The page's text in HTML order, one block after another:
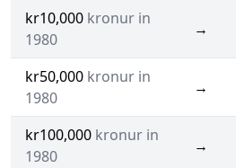
kr10,000 kronur in
1980
→
kr50,000 kronur in
1980
→
kr100,000 kronur in
1980
→